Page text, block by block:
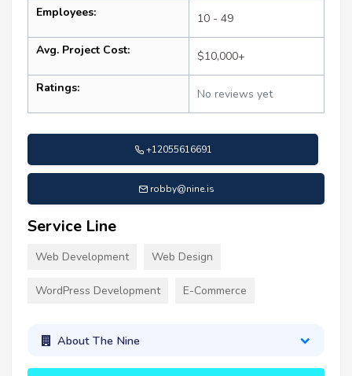
Employees: 10 - 49
Avg. Project Cost: $10,000+
Ratings: No reviews yet
+12055616691
robby@nine.is
Service Line
Web Development Web Design
WordPress Development E-Commerce
About The Nine